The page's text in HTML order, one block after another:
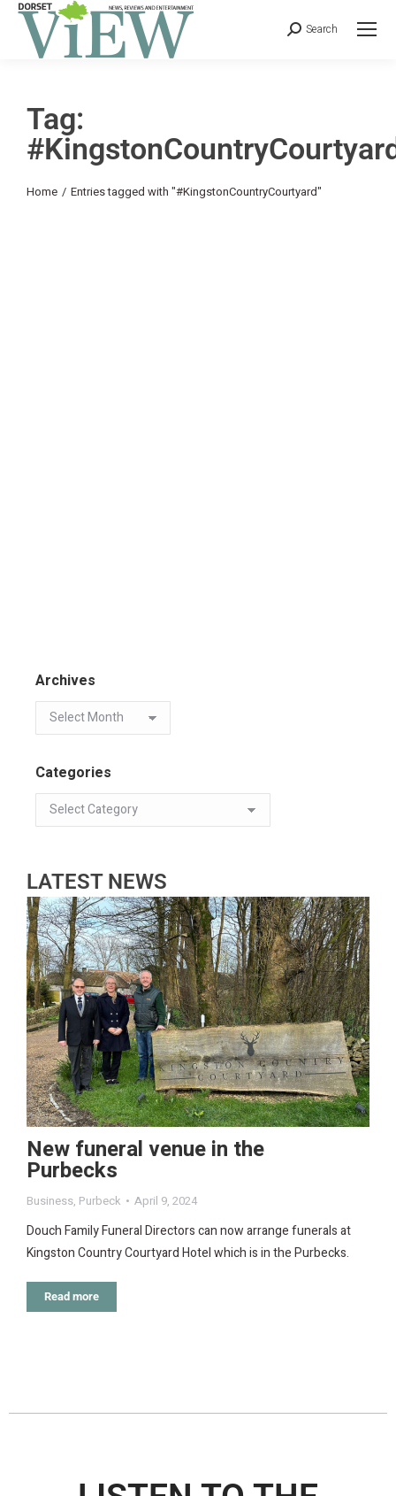
Search
Tag:
You are here:
Home Entries tagged with "#KingstonCountryCourtyard"
Archives
Categories
LATEST NEWS
New funeral venue in the
Purbecks
Business, Purbeck April 9, 2024
Douch Family Funeral Directors can now arrange funerals at
Kingston Country Courtyard Hotel which is in the Purbecks.
Read more